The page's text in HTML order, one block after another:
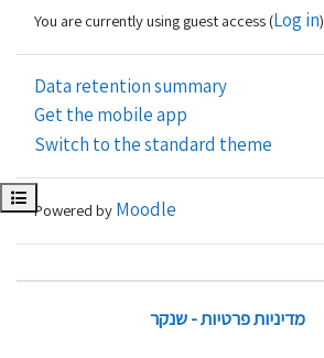
Open course index
You are currently using guest access (Log in)
Data retention summary
Get the mobile app
Switch to the standard theme
Powered by Moodle
מדיניות פרטיות - שנקר